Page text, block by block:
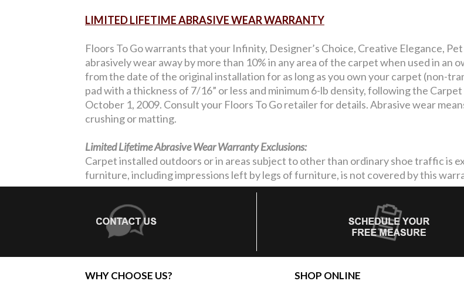
LIMITED LIFETIME ABRASIVE WEAR WARRANTY
Floors To Go warrants that your Infinity, Designer’s Choice, Creative Elegance,
abrasively wear away by more than 10% in any area of the carpet when used in
from the date of the original installation for as long as you own your carpet (non-
pad with a thickness of 7/16” or less and minimum 6-lb density, following the
October 1, 2009. Consult your Floors To Go retailer for details. Abrasive wear
crushing or matting.
Limited Lifetime Abrasive Wear Warranty Exclusions:
Carpet installed outdoors or in areas subject to other than ordinary shoe traffic is
furniture, including impressions left by legs of furniture, is not covered by this
WHY CHOOSE US? SHOP ONLINE